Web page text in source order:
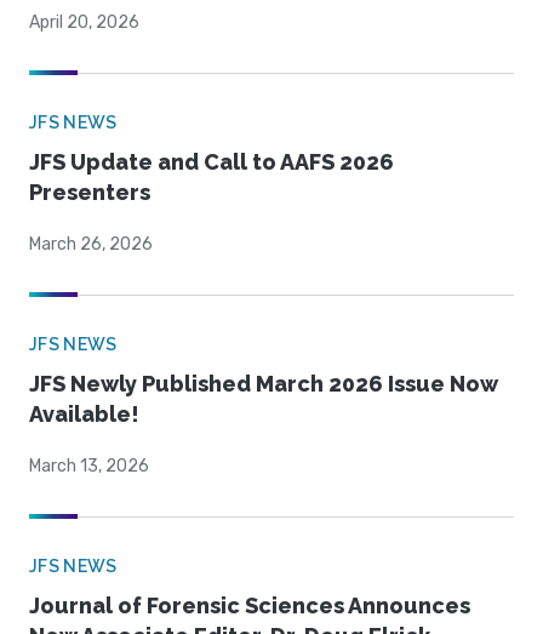
April 20, 2026
JFS NEWS
JFS Update and Call to AAFS 2026
Presenters
March 26, 2026
JFS NEWS
JFS Newly Published March 2026 Issue Now
Available!
March 13, 2026
JFS NEWS
Journal of Forensic Sciences Announces